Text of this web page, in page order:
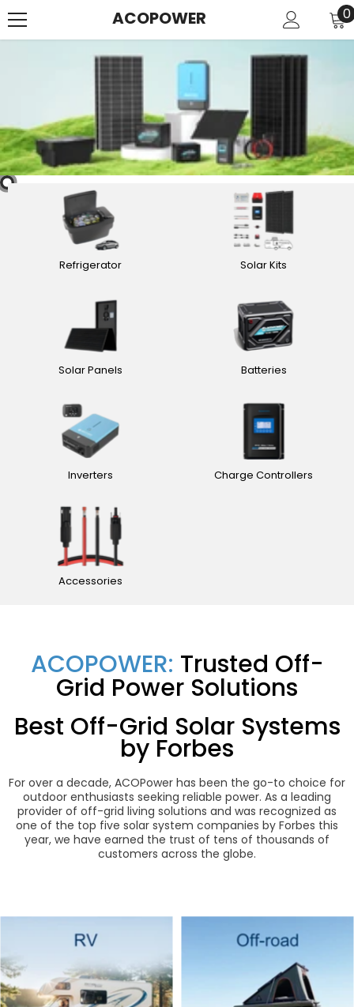
ACOPOWER 00
Refrigerator Solar Kits
Solar Panels Batteries
Inverters Charge Controllers
Accessories
ACOPOWER: Trusted Off-
Grid Power Solutions
Best Off-Grid Solar Systems
by Forbes
For over a decade, ACOPower has been the go-to choice for
outdoor enthusiasts seeking reliable power. As a leading
provider of off-grid living solutions and was recognized as
one of the top five solar system companies by Forbes this
year, we have earned the trust of tens of thousands of
customers across the globe.